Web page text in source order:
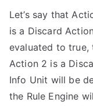
Let’s say that
is a Discard
evaluated to true,
Action 2 is a
Info Unit will be
the Rule Engine